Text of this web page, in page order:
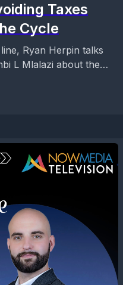
Taxes
Cycle
Ryan Herpin talks
L Mlalazi about the
of...